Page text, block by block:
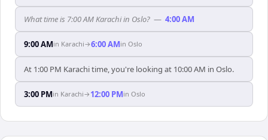
What time is 7:00 AM Karachi in Oslo? — 4:00 AM
9:00 AMin Karachi→6:00 AMin Oslo
At 1:00 PM Karachi time, you're looking at 10:00 AM in Oslo.
3:00 PMin Karachi→ 12:00 PMin Oslo